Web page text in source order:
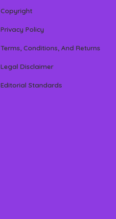
Copyright
Privacy Policy
Terms, Conditions, And Returns
Legal Disclaimer
Editorial Standards